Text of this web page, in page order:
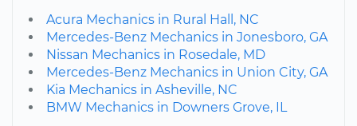
Acura Mechanics in Rural Hall, NC
Mercedes-Benz Mechanics in Jonesboro, GA
Nissan Mechanics in Rosedale, MD
Mercedes-Benz Mechanics in Union City, GA
Kia Mechanics in Asheville, NC
BMW Mechanics in Downers Grove, IL